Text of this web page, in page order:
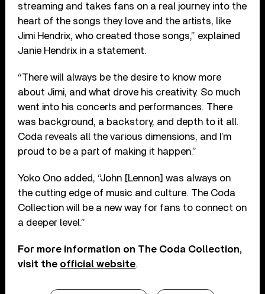
streaming and takes fans on a real journey into the
heart of the songs they love and the artists, like
Jimi Hendrix, who created those songs,” explained
Janie Hendrix in a statement.
“There will always be the desire to know more
about Jimi, and what drove his creativity. So much
went into his concerts and performances. There
was background, a backstory, and depth to it all.
Coda reveals all the various dimensions, and I’m
proud to be a part of making it happen.”
Yoko Ono added, “John [Lennon] was always on
the cutting edge of music and culture. The Coda
Collection will be a new way for fans to connect on
a deeper level.”
For more information on The Coda Collection,
visit the official website.